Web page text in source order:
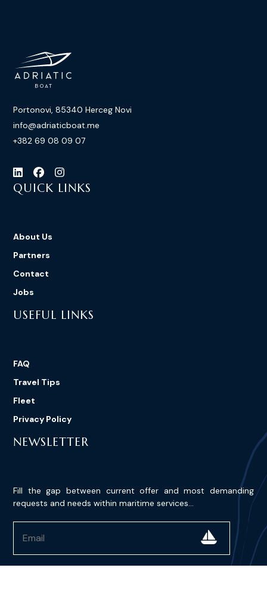
Portonovi, 85340 Herceg Novi
info@adriaticboat.me
+382 69 08 09 07
QUICK LINKS
About Us
Partners
Contact
Jobs
USEFUL LINKS
FAQ
Travel Tips
Fleet
Privacy Policy
NEWSLETTER
Fill the gap between current offer and most demanding
requests and needs within maritime services...